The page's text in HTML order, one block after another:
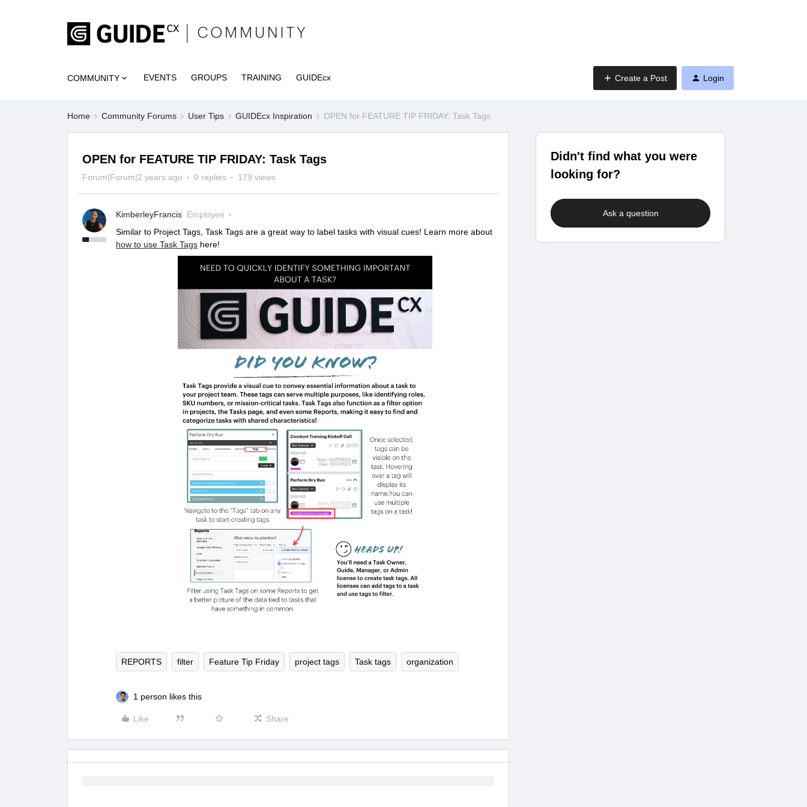
COMMUNITY EVENTS GROUPS TRAINING GUIDEcx Create a Post Login
Home Community Forums User Tips GUIDEcx Inspiration OPEN for FEATURE TIP FRIDAY: Task Tags
OPEN for FEATURE TIP FRIDAY: Task Tags
Forum|Forum|2 years ago 0 replies 179 views
KimberleyFrancis Employee
Similar to Project Tags, Task Tags are a great way to label tasks with visual cues! Learn more about
how to use Task Tags here!
REPORTS filter Feature Tip Friday project tags Task tags organization
1 person likes this
Like Share
Didn't find what you were
looking for?
Ask a question